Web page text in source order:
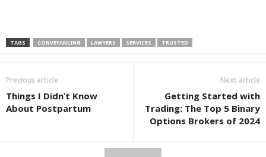
TAGS CONVEYANCING LAWYERS SERVICES TRUSTED
Previous article
Things I Didn’t Know
About Postpartum
Next article
Getting Started with
Trading: The Top 5 Binary
Options Brokers of 2024